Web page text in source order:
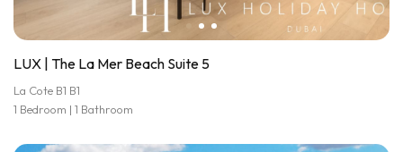
LUX | The La Mer Beach Suite 5
La Cote B1 B1
1 Bedroom | 1 Bathroom